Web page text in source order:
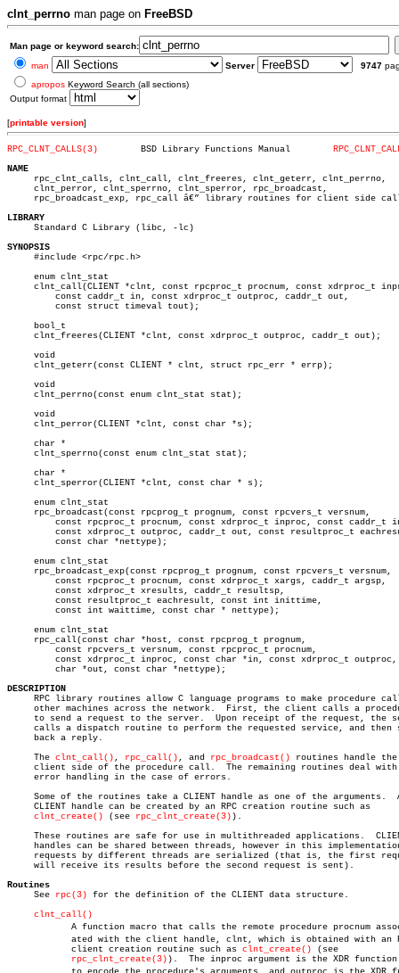
clnt_perrno man page on FreeBSD
Man page or keyword search:
man
Server 9747
apropos Keyword Search (all sections)
Output format
[printable version]
RPC_CLNT_CALLS(3)
NAME
rpc_clnt_calls, clnt_call, clnt_freeres, clnt_geterr, clnt_perrno,
     clnt_perror, clnt_sperrno, clnt_sperror, rpc_broadcast,
rpc_broadcast_exp, rpc_call â€” library routines for client side
LIBRARY
Standard C Library (libc, -lc)
SYNOPSIS
#include <rpc/rpc.h>
     enum clnt_stat
clnt_call(CLIENT *clnt, const rpcproc_t procnum, const xdrproc_t
     bool_t
     clnt_freeres(CLIENT *clnt, const xdrproc_t outproc, caddr_t out);
     void
     clnt_geterr(const CLIENT * clnt, struct rpc_err * errp);
     void
     clnt_perrno(const enum clnt_stat stat);
     void
     clnt_perror(CLIENT *clnt, const char *s);
     char *
     clnt_sperrno(const enum clnt_stat stat);
     char *
     clnt_sperror(CLIENT *clnt, const char * s);
     enum clnt_stat
     rpc_broadcast(const rpcprog_t prognum, const rpcvers_t versnum,
     enum clnt_stat
     rpc_broadcast_exp(const rpcprog_t prognum, const rpcvers_t versnum,
     enum clnt_stat
     rpc_call(const char *host, const rpcprog_t prognum,
DESCRIPTION
RPC library routines allow C language programs to make procedure
     other machines across the network.	 First, the client calls a procedure
to send a request to the server.  Upon receipt of the request, the
calls a dispatch routine to perform the requested service, and then
     back a reply.
     The
clnt_call() , rpc_call() , and rpc_broadcast() routines handle the
     client side of the procedure call.	 The remaining routines deal with
     error handling in the case of errors.
     Some of the routines take a CLIENT handle as one of the arguments.	 A
     CLIENT handle can be created by an RPC creation routine such as
clnt_create() (see rpc_clnt_create(3) ).
These routines are safe for use in multithreaded applications.
handles can be shared between threads, however in this
requests by different threads are serialized (that is, the first
     will receive its results before the second request is sent).
Routines
See rpc(3) for the definition of the CLIENT data structure.
clnt_call()
	    client creation routine such as
clnt_create() (see
rpc_clnt_create(3) ).  The inproc argument is the XDR function